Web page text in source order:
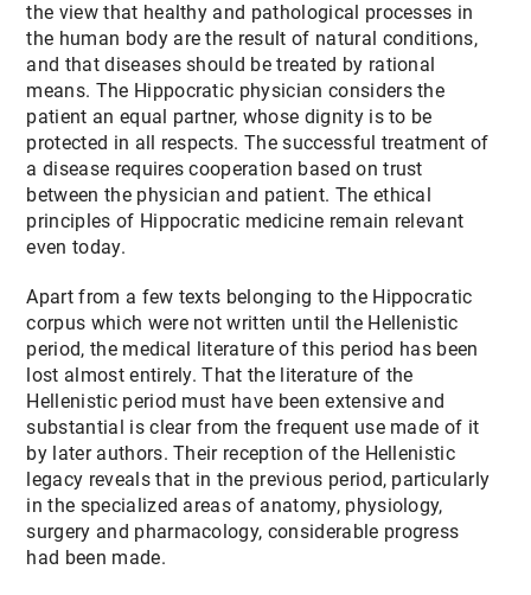
the view that healthy and pathological processes in
the human body are the result of natural conditions,
and that diseases should be treated by rational
means. The Hippocratic physician considers the
patient an equal partner, whose dignity is to be
protected in all respects. The successful treatment of
a disease requires cooperation based on trust
between the physician and patient. The ethical
principles of Hippocratic medicine remain relevant
even today.
Apart from a few texts belonging to the Hippocratic
corpus which were not written until the Hellenistic
period, the medical literature of this period has been
lost almost entirely. That the literature of the
Hellenistic period must have been extensive and
substantial is clear from the frequent use made of it
by later authors. Their reception of the Hellenistic
legacy reveals that in the previous period, particularly
in the specialized areas of anatomy, physiology,
surgery and pharmacology, considerable progress
had been made.